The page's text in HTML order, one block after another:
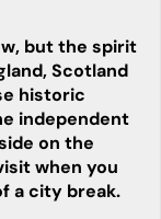
Scotland
historic
independent
on the
when you
a city break.